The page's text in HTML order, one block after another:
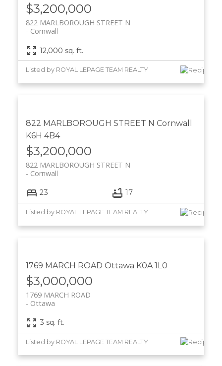
$3,200,000
822 MARLBOROUGH STREET N
Cornwall
12,000 sq. ft.
Listed by ROYAL LEPAGE TEAM REALTY
822 MARLBOROUGH STREET N Cornwall
K6H 4B4
$3,200,000
822 MARLBOROUGH STREET N
Cornwall
23 17
Listed by ROYAL LEPAGE TEAM REALTY
1769 MARCH ROAD Ottawa K0A 1L0
$3,000,000
1769 MARCH ROAD
Ottawa
3 sq. ft.
Listed by ROYAL LEPAGE TEAM REALTY